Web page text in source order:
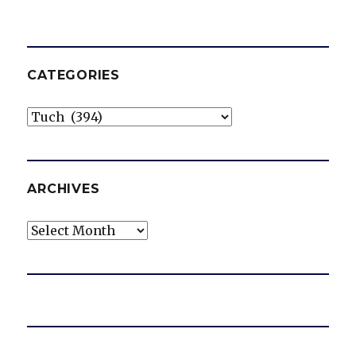
CATEGORIES
Categories
ARCHIVES
Archives